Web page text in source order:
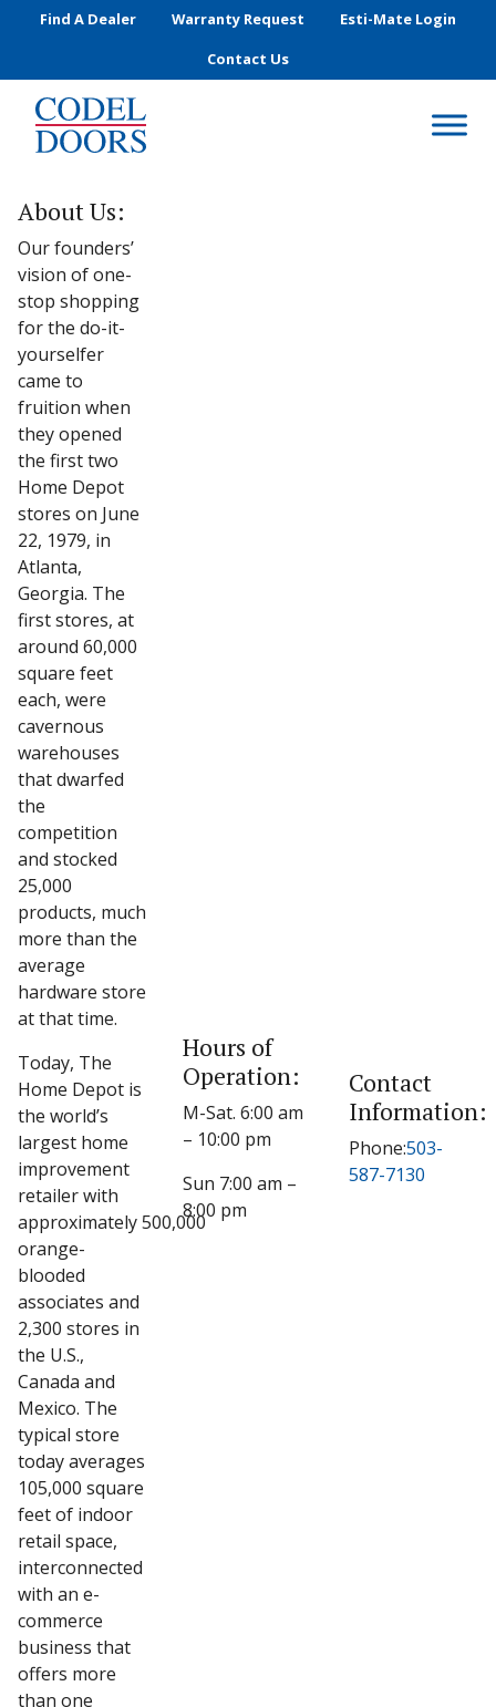
Skip to main content
Find A Dealer Warranty Request
Esti-Mate Login
Contact Us
About Us:
Our founders’
vision of one-
stop shopping
for the do-it-
yourselfer
came to
fruition when
they opened
the first two
Home Depot
stores on June
22, 1979, in
Atlanta,
Georgia. The
first stores, at
around 60,000
square feet
each, were
cavernous
warehouses
that dwarfed
the
competition
and stocked
25,000
products, much
more than the
average
hardware store
at that time.
Today, The
Home Depot is
the world’s
largest home
improvement
retailer with
approximately 500,000
orange-
blooded
associates and
2,300 stores in
the U.S.,
Canada and
Mexico. The
typical store
today averages
105,000 square
feet of indoor
retail space,
interconnected
with an e-
commerce
business that
offers more
than one
Hours of
Operation:
M-Sat. 6:00 am
– 10:00 pm
Sun 7:00 am –
8:00 pm
Contact
Information:
Phone:503-
587-7130